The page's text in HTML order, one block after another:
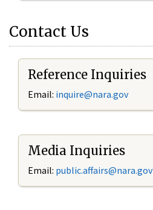
Contact Us
Reference Inquiries
Email: inquire@nara.gov
Media Inquiries
Email: public.affairs@nara.gov